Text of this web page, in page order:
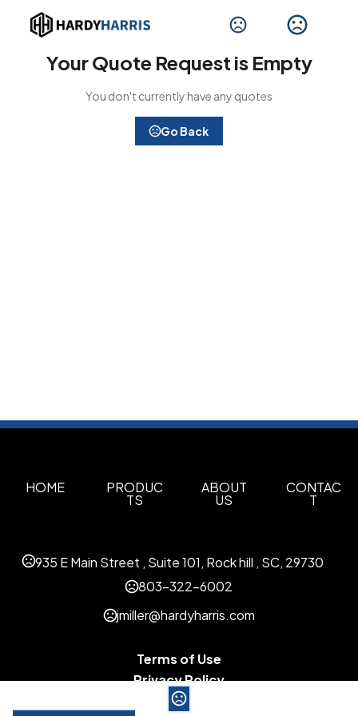
Your Quote Request is Empty
You don't currently have any quotes
Go Back
HOME PRODUC
TS
ABOUT
US
CONTAC
T
935 E Main Street , Suite 101, Rock hill , SC, 29730
803-322-6002
jmiller@hardyharris.com
Terms of Use
Privacy Policy